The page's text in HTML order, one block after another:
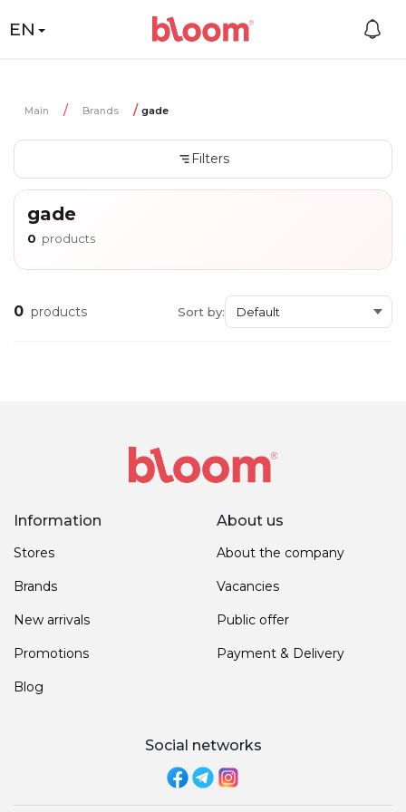
EN
Main Brands gade
Filters
gade
0 products
0 products Sort by:
Information
Stores
Brands
New arrivals
Promotions
Blog
About us
About the company
Vacancies
Public offer
Payment & Delivery
Social networks